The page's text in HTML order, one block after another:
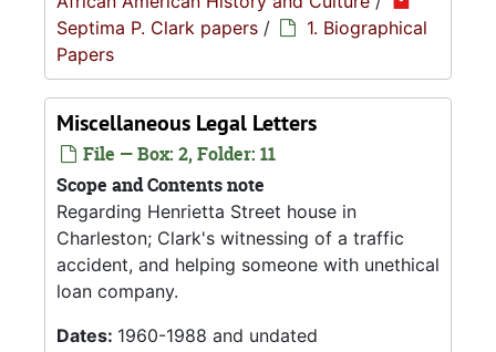
Septima P. Clark papers /
1. Biographical
Papers
Miscellaneous Legal Letters
File — Box: 2, Folder: 11
Scope and Contents note
Regarding Henrietta Street house in
Charleston; Clark's witnessing of a traffic
accident, and helping someone with unethical
loan company.
Dates: 1960-1988 and undated